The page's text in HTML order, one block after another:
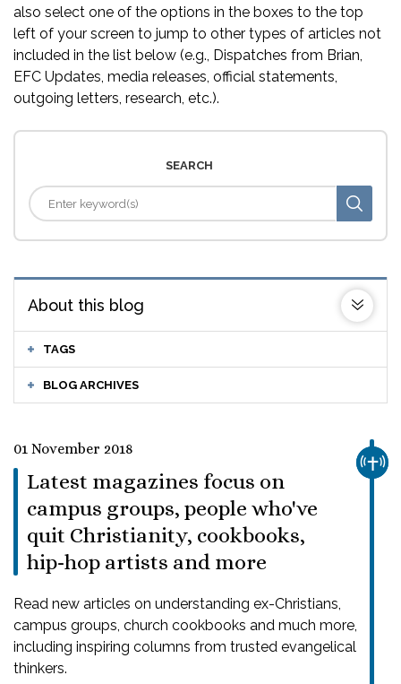
also select one of the options in the boxes to the top
left of your screen to jump to other types of articles not
included in the list below (e.g., Dispatches from Brian,
EFC Updates, media releases, official statements,
outgoing letters, research, etc.).
SEARCH
About this blog
TAGS
BLOG ARCHIVES
01 November 2018
Latest magazines focus on
campus groups, people who've
quit Christianity, cookbooks,
hip-hop artists and more
Read new articles on understanding ex-Christians,
campus groups, church cookbooks and much more,
including inspiring columns from trusted evangelical
thinkers.